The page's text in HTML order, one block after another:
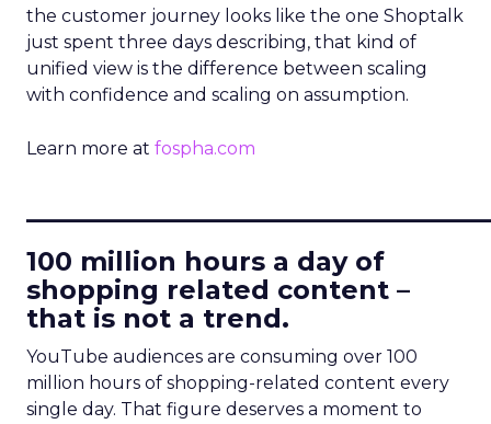
the customer journey looks like the one Shoptalk
just spent three days describing, that kind of
unified view is the difference between scaling
with confidence and scaling on assumption.
Learn more at fospha.com
100 million hours a day of
shopping related content –
that is not a trend.
YouTube audiences are consuming over 100
million hours of shopping-related content every
single day. That figure deserves a moment to